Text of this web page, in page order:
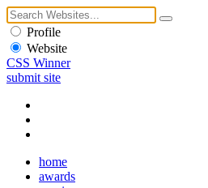
Profile
Website
CSS Winner
submit site
home
awards